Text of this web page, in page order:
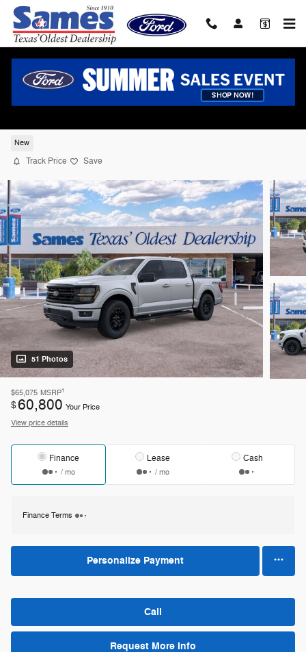
Skip to main content
2026 Ford F-150 XLT Truck SuperCrew Cab
New
Track Price Save
51 Photos
$65,075 MSRP1
$60,800 Your Price
View price details
Finance
/ mo
Lease
/ mo
Cash
Finance Terms
Personalize Payment
Call
Request More Info